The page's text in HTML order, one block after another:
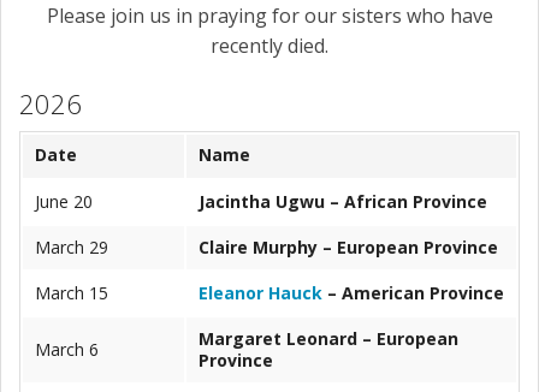
Please join us in praying for our sisters who have
recently died.
2026
Date Name
June 20
Jacintha Ugwu – African Province
March 29
Claire Murphy – European Province
March 15
Eleanor Hauck – American Province
March 6 Margaret Leonard – European
Province